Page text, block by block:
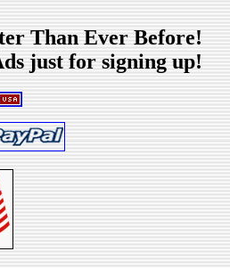
Than Ever Before!
just for signing up!